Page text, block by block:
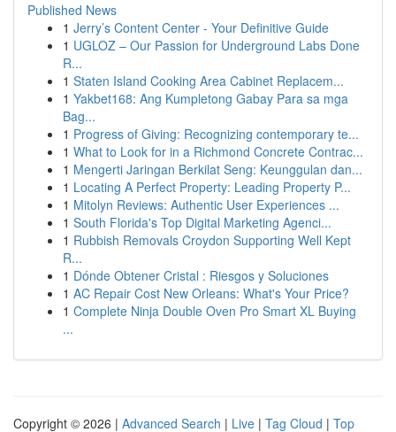
Published News
1 Jerry’s Content Center - Your Definitive Guide
1 UGLOZ – Our Passion for Underground Labs Done
R...
1 Staten Island Cooking Area Cabinet Replacem...
1 Yakbet168: Ang Kumpletong Gabay Para sa mga
Bag...
1 Progress of Giving: Recognizing contemporary te...
1 What to Look for in a Richmond Concrete Contrac...
1 Mengerti Jaringan Berkilat Seng: Keunggulan dan...
1 Locating A Perfect Property: Leading Property P...
1 Mitolyn Reviews: Authentic User Experiences ...
1 South Florida's Top Digital Marketing Agenci...
1 Rubbish Removals Croydon Supporting Well Kept
R...
1 Dónde Obtener Cristal : Riesgos y Soluciones
1 AC Repair Cost New Orleans: What's Your Price?
1 Complete Ninja Double Oven Pro Smart XL Buying
...
Copyright © 2026 | Advanced Search | Live | Tag Cloud | Top